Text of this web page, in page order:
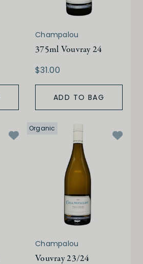
Champalou
375ml Vouvray 24
$31.00
ADD TO BAG
Organic
Champalou
Vouvray 23/24